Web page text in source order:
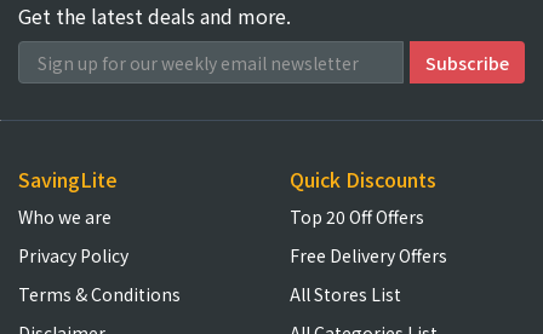
Get the latest deals and more.
SavingLite
Who we are
Privacy Policy
Terms & Conditions
Quick Discounts
Top 20 Off Offers
Free Delivery Offers
All Stores List